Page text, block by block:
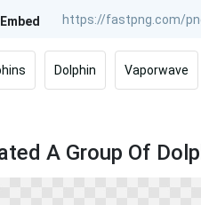
Embed
Dolphin Vaporwave
A Group Of